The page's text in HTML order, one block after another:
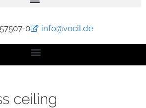
0 info@vocil.de
ceiling